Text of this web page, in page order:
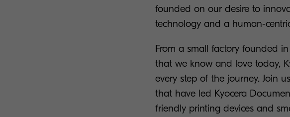
founded on our desire to
technology and a human-
From a small factory founded
that we know and love today,
every step of the journey. Join
that have led Kyocera
friendly printing devices and